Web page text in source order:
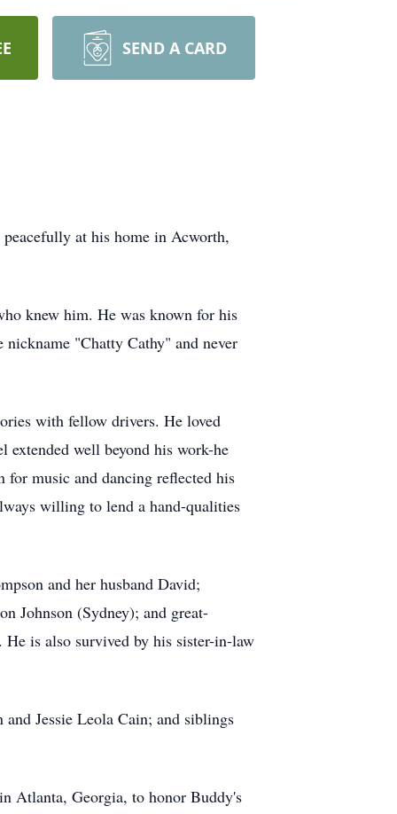
SEND A CARD
at his home in Acworth,
knew him. He was known for his
"Chatty Cathy" and never
with fellow drivers. He loved
extended well beyond his work-he
for music and dancing reflected his
willing to lend a hand-qualities
and her husband David;
Johnson (Sydney); and great-
He is also survived by his sister-in-law
Jessie Leola Cain; and siblings
Atlanta, Georgia, to honor Buddy's